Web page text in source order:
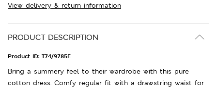
View delivery & return information
PRODUCT DESCRIPTION
Product ID: T74/9785E
Bring a summery feel to their wardrobe with this pure
cotton dress. Comfy regular fit with a drawstring waist for